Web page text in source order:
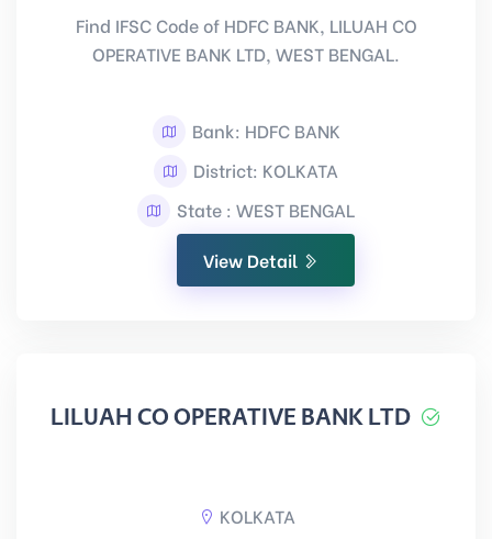
Find IFSC Code of HDFC BANK, LILUAH CO
OPERATIVE BANK LTD, WEST BENGAL.
Bank: HDFC BANK
District: KOLKATA
State : WEST BENGAL
View Detail
LILUAH CO OPERATIVE BANK LTD
KOLKATA